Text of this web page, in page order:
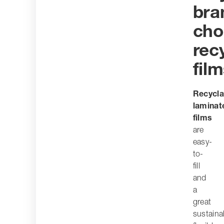
films
are
easy-
to-
fill
and
a
great